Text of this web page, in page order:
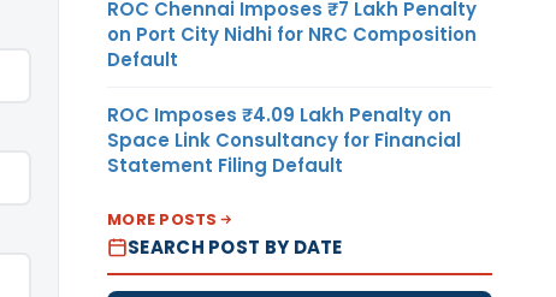
ROC Chennai Imposes ₹7 Lakh Penalty
on Port City Nidhi for NRC Composition
Default
ROC Imposes ₹4.09 Lakh Penalty on
Space Link Consultancy for Financial
Statement Filing Default
MORE POSTS
SEARCH POST BY DATE